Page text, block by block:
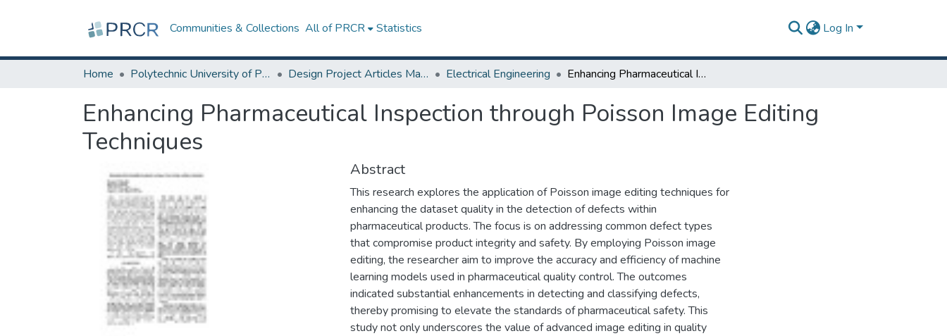
Communities & Collections All of PRCR Statistics Log In
Home Polytechnic University of Puerto Rico Design Project Articles Master Degree Electrical Engineering Enhancing Pharmaceutical Inspection through Poisson Image Editing Techniques
Enhancing Pharmaceutical Inspection through Poisson Image Editing
Techniques
Abstract
This research explores the application of Poisson image editing techniques for
enhancing the dataset quality in the detection of defects within
pharmaceutical products. The focus is on addressing common defect types
that compromise product integrity and safety. By employing Poisson image
editing, the researcher aim to improve the accuracy and efficiency of machine
learning models used in pharmaceutical quality control. The outcomes
indicated substantial enhancements in detecting and classifying defects,
thereby promising to elevate the standards of pharmaceutical safety. This
study not only underscores the value of advanced image editing in quality